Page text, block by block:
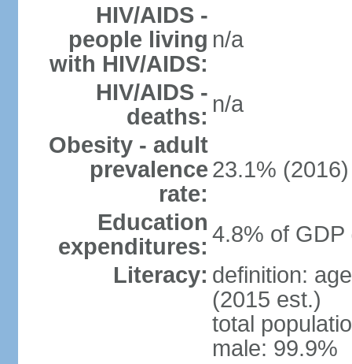
HIV/AIDS -
people living
with HIV/AIDS:
n/a
HIV/AIDS -
deaths: n/a
Obesity - adult
prevalence
rate:
23.1% (2016)
Education
expenditures: 4.8% of GDP
Literacy: definition:
(2015 est.)
total
male: 99.9%